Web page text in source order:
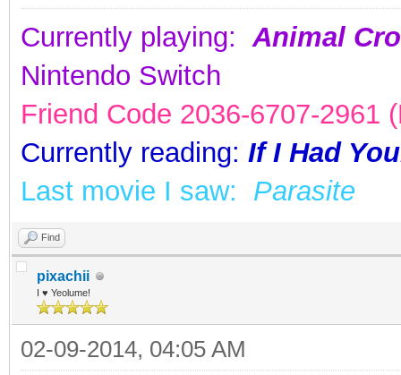
Currently playing:Animal
Nintendo Switch
Friend Code 2036-6707-2961
Currently reading: If I Had
Last movie I saw: Parasite
Find
pixachii
I ♥ Yeolume!
02-09-2014, 04:05 AM